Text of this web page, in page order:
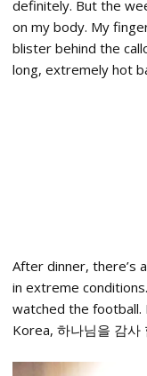
definitely. But the
on my body. My
blister behind the
long, extremely hot
After dinner, there’s
in extreme
watched the football.
Korea, 하나님을 감사